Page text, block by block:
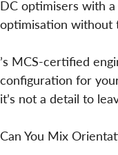
DC optimisers with
optimisation without
’s MCS-certified
configuration for
it’s not a detail to
Can You Mix